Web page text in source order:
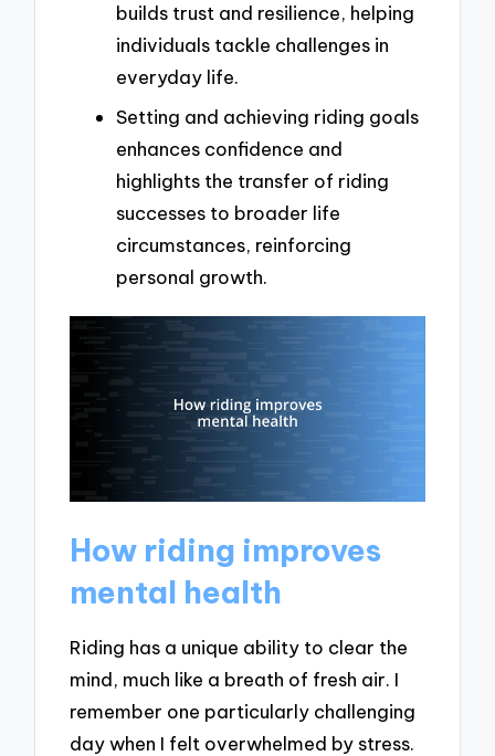
builds trust and resilience, helping
individuals tackle challenges in
everyday life.
Setting and achieving riding goals
enhances confidence and
highlights the transfer of riding
successes to broader life
circumstances, reinforcing
personal growth.
How riding improves
mental health
Riding has a unique ability to clear the
mind, much like a breath of fresh air. I
remember one particularly challenging
day when I felt overwhelmed by stress.